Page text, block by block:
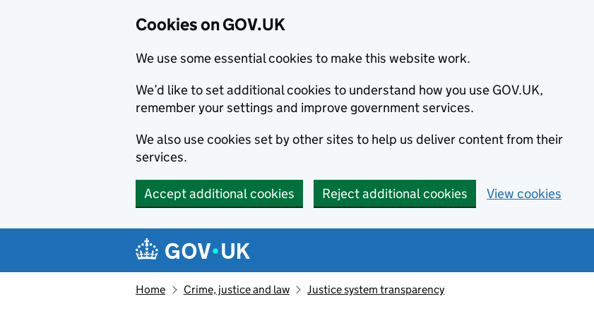
Cookies on GOV.UK
We use some essential cookies to make this website work.
We’d like to set additional cookies to understand how you use GOV.UK,
remember your settings and improve government services.
We also use cookies set by other sites to help us deliver content from their
services.
Accept additional cookies Reject additional cookies View cookies
Navigation menu
Home Crime, justice and law Justice system transparency